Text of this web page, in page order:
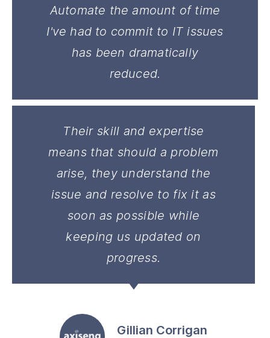
Their skill and expertise
means that should a problem
arise, they understand the
issue and resolve to fix it as
soon as possible while
keeping us updated on
progress.
Gillian Corrigan
Automate the amount of time
I've had to commit to IT issues
has been dramatically
reduced.